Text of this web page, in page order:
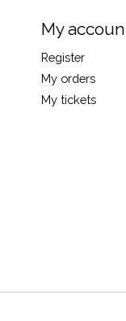
My
Register
My orders
My tickets